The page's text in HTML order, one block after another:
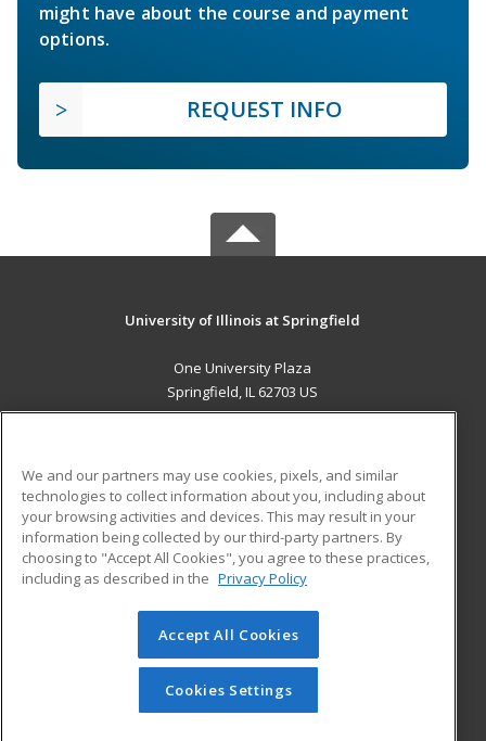
might have about the course and payment
options.
REQUEST INFO
University of Illinois at Springfield
One University Plaza
Springfield, IL 62703 US
ADDITIONAL RESOURCES
Military
Financial Assistance
Help
Student Blog
© 2026 ed2go, a division of Cengage Learning. All rights
reserved. The material on this site cannot be reproduced or
redistributed unless you have obtained prior written
permission from Cengage Learning.Privacy Policy
We and our partners may use cookies, pixels, and similar
technologies to collect information about you, including about
your browsing activities and devices. This may result in your
information being collected by our third-party partners. By
choosing to "Accept All Cookies", you agree to these practices,
including as described in the Privacy Policy
Accept All Cookies
Cookies Settings